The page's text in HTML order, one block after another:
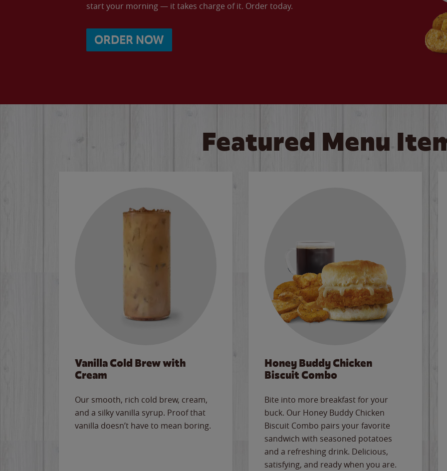
start your morning — it takes charge of it. Order today.
ORDER NOW
Featured Menu
Vanilla Cold Brew with
Cream
Our smooth, rich cold brew, cream,
and a silky vanilla syrup. Proof that
vanilla doesn’t have to mean boring.
Honey Buddy Chicken
Biscuit Combo
Bite into more breakfast for your
buck. Our Honey Buddy Chicken
Biscuit Combo pairs your favorite
sandwich with seasoned potatoes
and a refreshing drink. Delicious,
satisfying, and ready when you are.